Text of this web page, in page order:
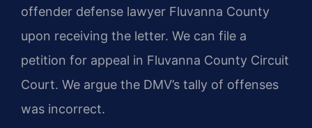
offender defense lawyer Fluvanna County
upon receiving the letter. We can file a
petition for appeal in Fluvanna County Circuit
Court. We argue the DMV’s tally of offenses
was incorrect.